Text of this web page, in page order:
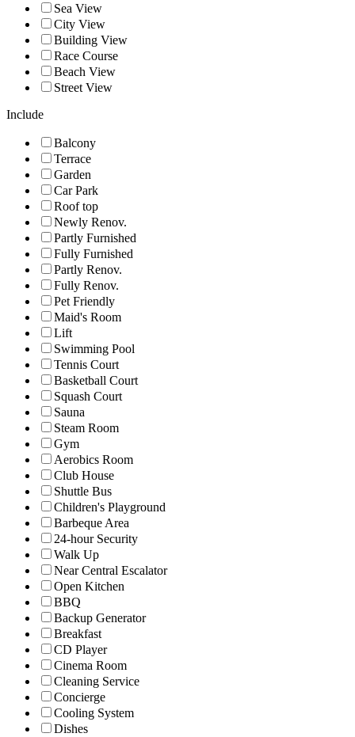
Sea View
City View
Building View
Race Course
Beach View
Street View
Include
Balcony
Terrace
Garden
Car Park
Roof top
Newly Renov.
Partly Furnished
Fully Furnished
Partly Renov.
Fully Renov.
Pet Friendly
Maid's Room
Lift
Swimming Pool
Tennis Court
Basketball Court
Squash Court
Sauna
Steam Room
Gym
Aerobics Room
Club House
Shuttle Bus
Children's Playground
Barbeque Area
24-hour Security
Walk Up
Near Central Escalator
Open Kitchen
BBQ
Backup Generator
Breakfast
CD Player
Cinema Room
Cleaning Service
Concierge
Cooling System
Dishes